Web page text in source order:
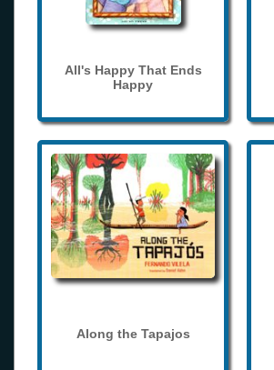
All's Happy That Ends
Happy
Along the Tapajos